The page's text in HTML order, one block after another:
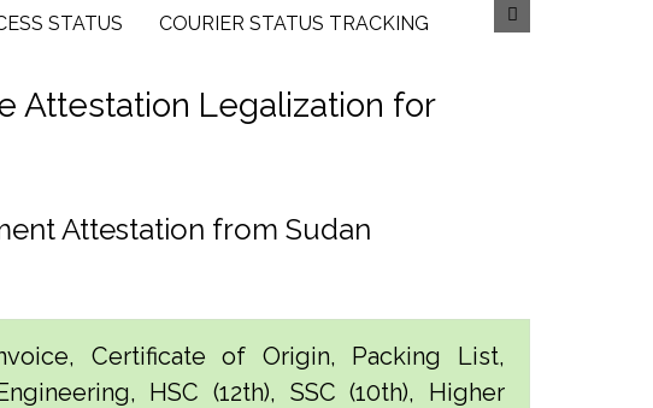
STATUS COURIER STATUS TRACKING
Legalization for
Attestation from Sudan
Certificate of Origin, Packing List,
HSC (12th), SSC (10th), Higher